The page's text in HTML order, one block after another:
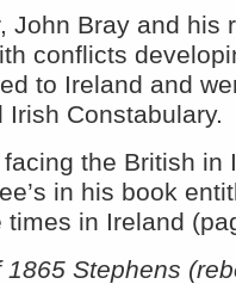
John Bray and his
conflicts
to Ireland and
Constabulary.
the British in
in his book
times in Ireland
Stephens